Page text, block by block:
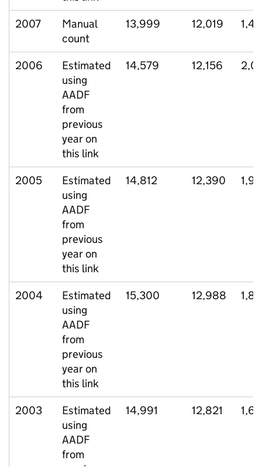
2007
Manual
count
13,999 12,019
2006
Estimated
using
AADF
from
previous
year on
this link
14,579 12,156
2005
Estimated
using
AADF
from
previous
year on
this link
14,812 12,390
2004
Estimated
using
AADF
from
previous
year on
this link
15,300 12,988
2003
Estimated
using
AADF
from
14,991 12,821